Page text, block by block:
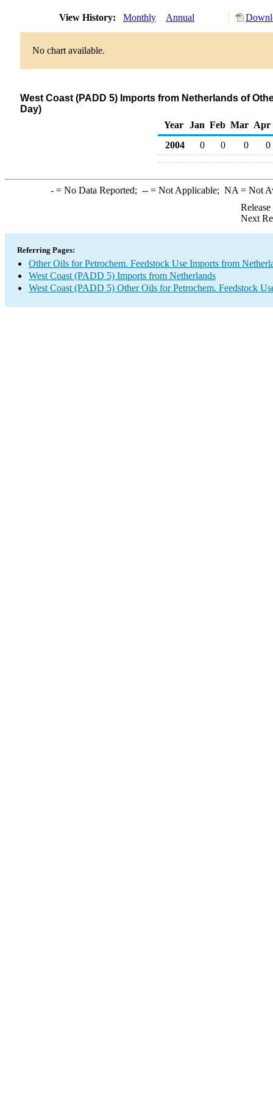
View History: Monthly Annual
No chart available.
West Coast (PADD 5) Imports from Netherlands of
Day)
Year
Jan Feb Mar Apr
2004
0 0 0 0
-= No Data Reported; --= Not Applicable; NA = Not
Next
Referring Pages:
Other Oils for Petrochem. Feedstock Use Imports from
West Coast (PADD 5) Imports from Netherlands
West Coast (PADD 5) Other Oils for Petrochem. Feedstock